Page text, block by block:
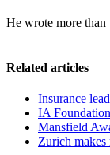
He wrote more than
Related articles
Insurance
IA
Mansfield
Zurich makes